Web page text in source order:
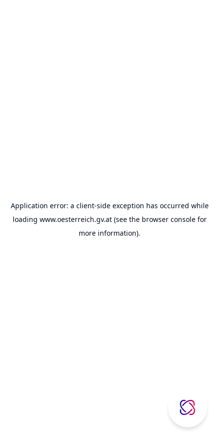
Application error: a client-side exception has occurred while
loading www.oesterreich.gv.at(see the browser consolefor
more information).